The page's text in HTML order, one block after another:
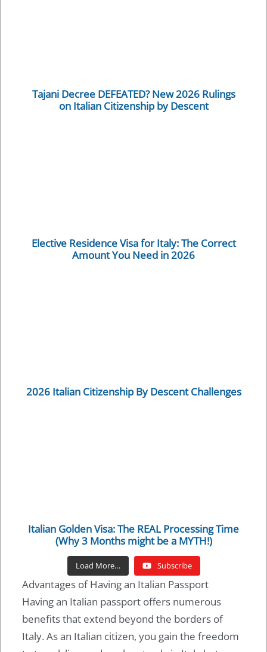
Tajani Decree DEFEATED? New 2026 Rulings
on Italian Citizenship by Descent
Elective Residence Visa for Italy: The Correct
Amount You Need in 2026
2026 Italian Citizenship By Descent Challenges
Italian Golden Visa: The REAL Processing Time
(Why 3 Months might be a MYTH!)
Load More… Subscribe
Advantages of Having an Italian Passport
Having an Italian passport offers numerous
benefits that extend beyond the borders of
Italy. As an Italian citizen, you gain the freedom